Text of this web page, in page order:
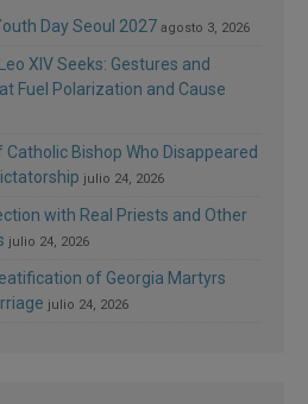
Day Seoul 2027 agosto 3, 2026
XIV Seeks: Gestures and
Fuel Polarization and Cause
Catholic Bishop Who Disappeared
julio 24, 2026
with Real Priests and Other
julio 24, 2026
of Georgia Martyrs
julio 24, 2026